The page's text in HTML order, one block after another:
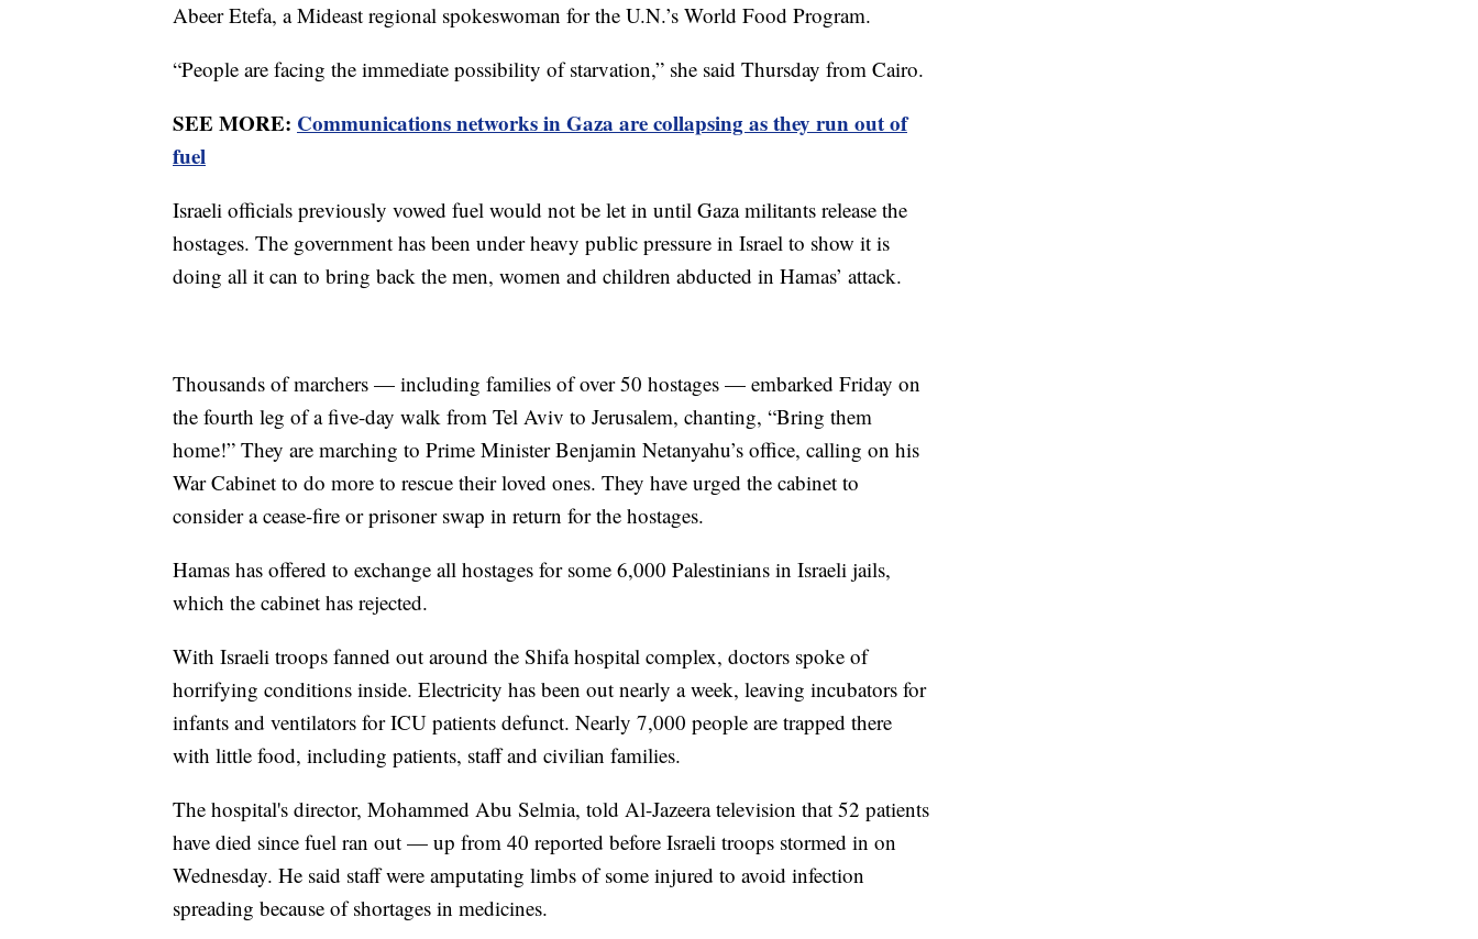
Abeer Etefa, a Mideast regional spokeswoman for the U.N.’s World Food Program.
“People are facing the immediate possibility of starvation,” she said Thursday from Cairo.
SEE MORE: Communications networks in Gaza are collapsing as they run out of
fuel
Israeli officials previously vowed fuel would not be let in until Gaza militants release the
hostages. The government has been under heavy public pressure in Israel to show it is
doing all it can to bring back the men, women and children abducted in Hamas’ attack.
Thousands of marchers — including families of over 50 hostages — embarked Friday on
the fourth leg of a five-day walk from Tel Aviv to Jerusalem, chanting, “Bring them
home!” They are marching to Prime Minister Benjamin Netanyahu’s office, calling on his
War Cabinet to do more to rescue their loved ones. They have urged the cabinet to
consider a cease-fire or prisoner swap in return for the hostages.
Hamas has offered to exchange all hostages for some 6,000 Palestinians in Israeli jails,
which the cabinet has rejected.
With Israeli troops fanned out around the Shifa hospital complex, doctors spoke of
horrifying conditions inside. Electricity has been out nearly a week, leaving incubators for
infants and ventilators for ICU patients defunct. Nearly 7,000 people are trapped there
with little food, including patients, staff and civilian families.
The hospital's director, Mohammed Abu Selmia, told Al-Jazeera television that 52 patients
have died since fuel ran out — up from 40 reported before Israeli troops stormed in on
Wednesday. He said staff were amputating limbs of some injured to avoid infection
spreading because of shortages in medicines.